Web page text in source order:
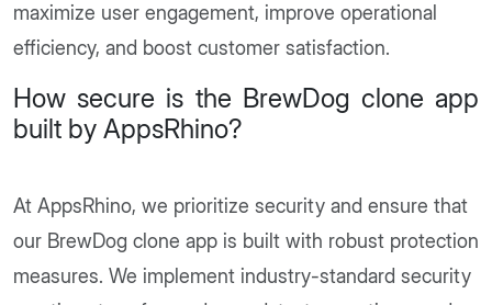
maximize user engagement, improve operational
efficiency, and boost customer satisfaction.
How secure is the BrewDog clone app
built by AppsRhino?
At AppsRhino, we prioritize security and ensure that
our BrewDog clone app is built with robust protection
measures. We implement industry-standard security